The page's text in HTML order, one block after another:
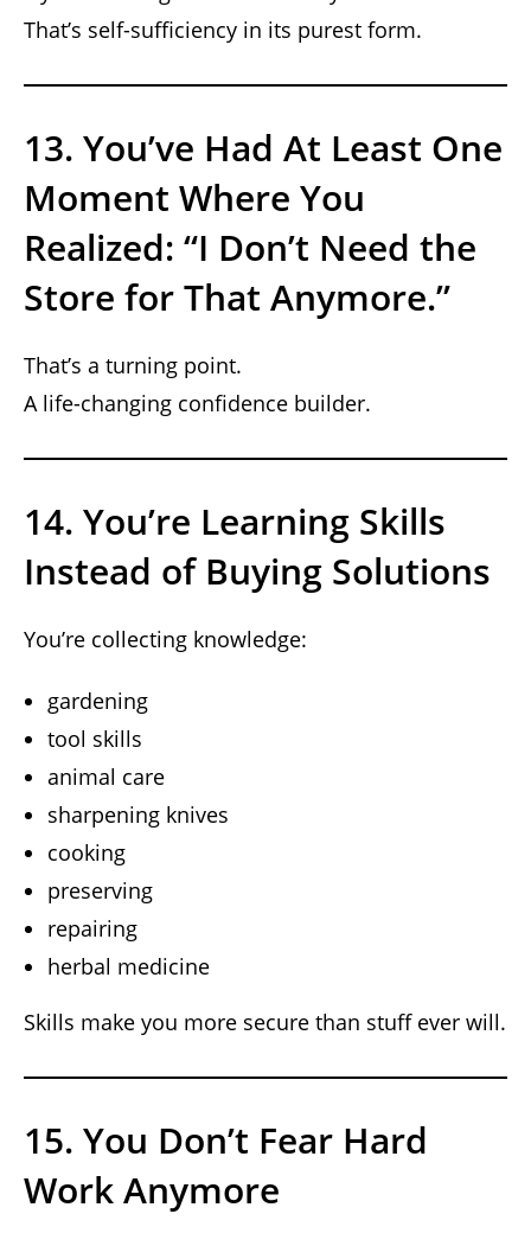
That’s self-sufficiency in its purest form.
13. You’ve Had At Least One
Moment Where You
Realized: “I Don’t Need the
Store for That Anymore.”
That’s a turning point.
A life-changing confidence builder.
14. You’re Learning Skills
Instead of Buying Solutions
You’re collecting knowledge:
gardening
tool skills
animal care
sharpening knives
cooking
preserving
repairing
herbal medicine
Skills make you more secure than stuff ever will.
15. You Don’t Fear Hard
Work Anymore